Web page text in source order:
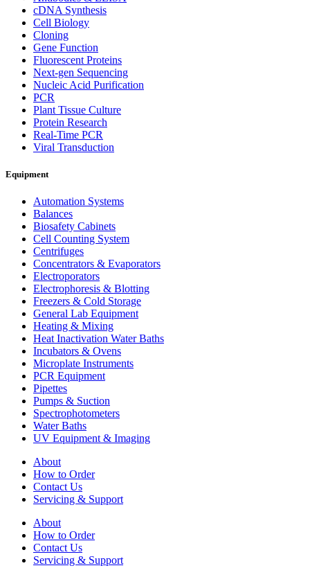
cDNA Synthesis
Cell Biology
Cloning
Gene Function
Fluorescent Proteins
Next-gen Sequencing
Nucleic Acid Purification
PCR
Plant Tissue Culture
Protein Research
Real-Time PCR
Viral Transduction
Equipment
Automation Systems
Balances
Biosafety Cabinets
Cell Counting System
Centrifuges
Concentrators & Evaporators
Electroporators
Electrophoresis & Blotting
Freezers & Cold Storage
General Lab Equipment
Heating & Mixing
Heat Inactivation Water Baths
Incubators & Ovens
Microplate Instruments
PCR Equipment
Pipettes
Pumps & Suction
Spectrophotometers
Water Baths
UV Equipment & Imaging
About
How to Order
Contact Us
Servicing & Support
About
How to Order
Contact Us
Servicing & Support